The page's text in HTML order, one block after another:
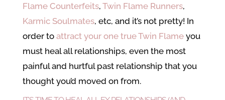
Flame Counterfeits, Twin Flame Runners,
Karmic Soulmates, etc, and it’s not pretty! In
order to attract your one true Twin Flameyou
must heal all relationships, even the most
painful and hurtful past relationship that you
thought you’d moved on from.